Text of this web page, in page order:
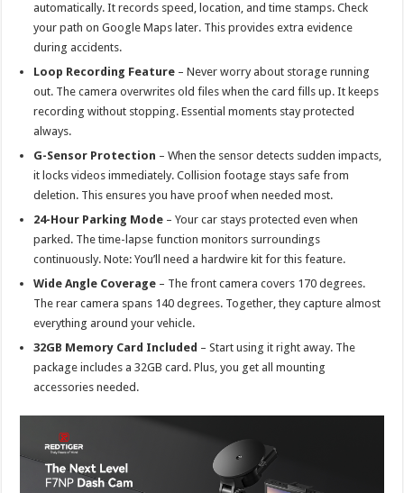
automatically. It records speed, location, and time stamps. Check
your path on Google Maps later. This provides extra evidence
during accidents.
Loop Recording Feature – Never worry about storage running
out. The camera overwrites old files when the card fills up. It keeps
recording without stopping. Essential moments stay protected
always.
G-Sensor Protection – When the sensor detects sudden impacts,
it locks videos immediately. Collision footage stays safe from
deletion. This ensures you have proof when needed most.
24-Hour Parking Mode – Your car stays protected even when
parked. The time-lapse function monitors surroundings
continuously. Note: You’ll need a hardwire kit for this feature.
Wide Angle Coverage – The front camera covers 170 degrees.
The rear camera spans 140 degrees. Together, they capture almost
everything around your vehicle.
32GB Memory Card Included – Start using it right away. The
package includes a 32GB card. Plus, you get all mounting
accessories needed.